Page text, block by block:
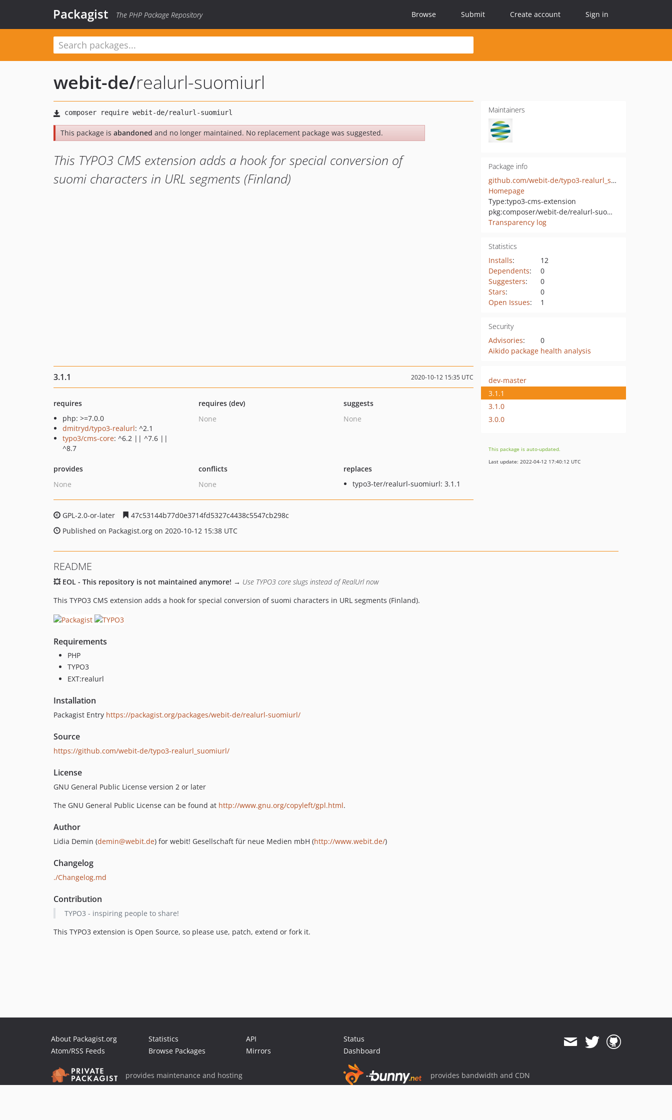
Packagist The PHP Package Repository Browse Submit Create account Sign in
webit-de/realurl-suomiurl
This package is abandoned and no longer maintained. No replacement package was suggested.
This TYPO3 CMS extension adds a hook for special conversion of
suomi characters in URL segments (Finland)
Maintainers
Package info
github.com/webit-de/typo3-realurl_suomiurl
Homepage
Type:typo3-cms-extension
pkg:composer/webit-de/realurl-suomiurl
Transparency log
Statistics
Installs:
12
Dependents:
0
Suggesters:
0
Stars:
0
Open Issues: 1
Security
Advisories:
0
Aikido package health analysis
3.1.1 2020-10-12 15:35 UTC
requires
php: >=7.0.0
dmitryd/typo3-realurl: ^2.1
typo3/cms-core: ^6.2 || ^7.6 ||
^8.7
requires (dev)
None
suggests
None
provides
None
conflicts
None
replaces
typo3-ter/realurl-suomiurl: 3.1.1
GPL-2.0-or-later
47c53144b77d0e3714fd5327c4438c5547cb298c
Published on Packagist.org on 2020-10-12 15:38 UTC
dev-master
3.1.1
3.1.0
3.0.0
This package is auto-updated.
Last update: 2022-04-12 17:40:12 UTC
README
💥 EOL - This repository is not maintained anymore! → Use TYPO3 core slugs instead of RealUrl now
This TYPO3 CMS extension adds a hook for special conversion of suomi characters in URL segments (Finland).
Requirements
PHP
TYPO3
EXT:realurl
Installation
Packagist Entry https://packagist.org/packages/webit-de/realurl-suomiurl/
Source
https://github.com/webit-de/typo3-realurl_suomiurl/
License
GNU General Public License version 2 or later
The GNU General Public License can be found at http://www.gnu.org/copyleft/gpl.html.
Author
Lidia Demin (demin@webit.de) for webit! Gesellschaft für neue Medien mbH (http://www.webit.de/)
Changelog
./Changelog.md
Contribution
TYPO3 - inspiring people to share!
This TYPO3 extension is Open Source, so please use, patch, extend or fork it.
About Packagist.org
Atom/RSS Feeds
Statistics
Browse Packages
API
Mirrors
Status
Dashboard
provides maintenance and hosting provides bandwidth and CDN